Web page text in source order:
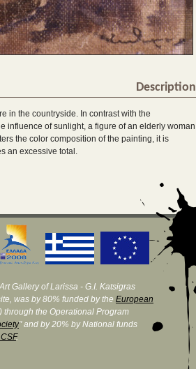
Description
in the countryside. In contrast with the
influence of sunlight, a figure of an elderly woman
the color composition of the painting, it is
an excessive total.
Gallery of Larissa - G.I. Katsigras
was by 80% funded by the European
through the Operational Program
" and by 20% by National funds
.